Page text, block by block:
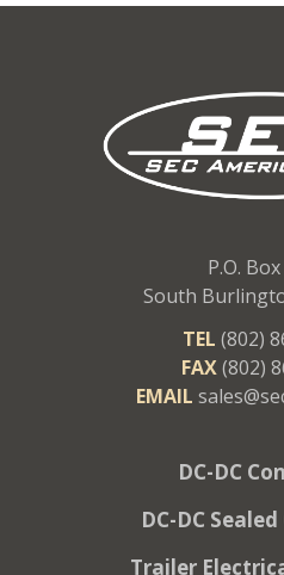
P.O.
South
TEL (802)
FAX(802)
EMAIL
DC-DC
DC-DC
Trailer